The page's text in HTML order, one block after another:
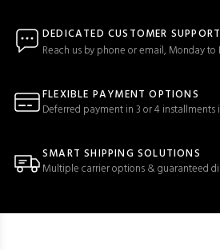
DEDICATED CUSTOMER SUPPORT
Reach us by phone or email, Monday to
FLEXIBLE PAYMENT OPTIONS
Deferred payment in 3 or 4 installments
SMART SHIPPING SOLUTIONS
Multiple carrier options & guaranteed